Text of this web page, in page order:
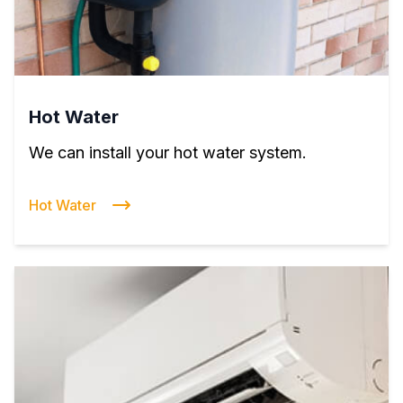
Hot Water
We can install your hot water system.
Hot Water